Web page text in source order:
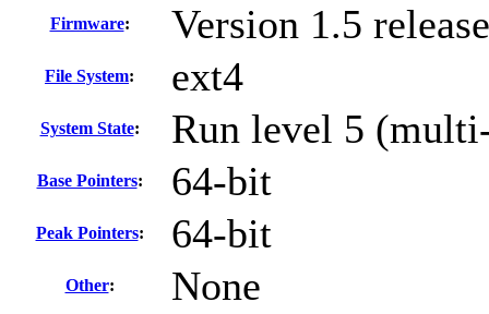
Firmware: Version 1.5
File System: ext4
System State: Run level 5
Base Pointers: 64-bit
Peak Pointers: 64-bit
Other: None